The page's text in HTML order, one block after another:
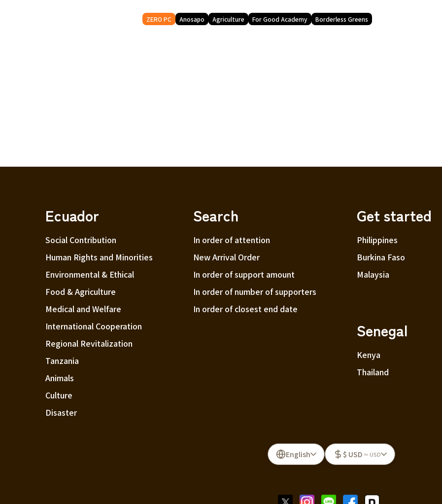
ZERO PC Anosapo Agriculture For Good Academy Borderless Greens
Ecuador
Social Contribution
Human Rights and Minorities
Environmental & Ethical
Food & Agriculture
Medical and Welfare
International Cooperation
Regional Revitalization
Tanzania
Animals
Culture
Disaster
Search
In order of attention
New Arrival Order
In order of support amount
In order of number of supporters
In order of closest end date
Get started
Philippines
Burkina Faso
Malaysia
Senegal
Kenya
Thailand
English $ USD ≈ USD